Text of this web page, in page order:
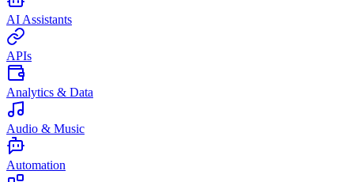
AI Assistants
APIs
Analytics & Data
Audio & Music
Automation